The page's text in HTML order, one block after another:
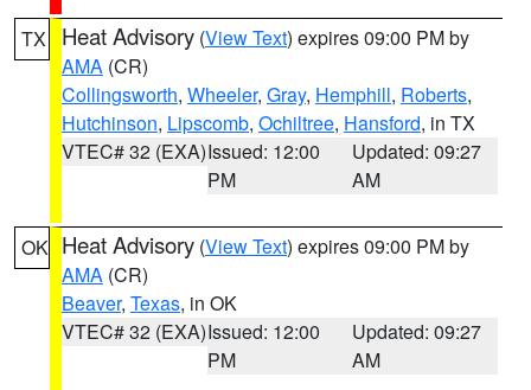
TX Heat Advisory (View Text) expires 09:00 PM by
AMA (CR)
Collingsworth, Wheeler, Gray, Hemphill, Roberts,
Hutchinson, Lipscomb, Ochiltree, Hansford, in TX
VTEC# 32 (EXA)Issued: 12:00
PM
Updated: 09:27
AM
OK Heat Advisory (View Text) expires 09:00 PM by
AMA (CR)
Beaver, Texas, in OK
VTEC# 32 (EXA)Issued: 12:00
PM
Updated: 09:27
AM